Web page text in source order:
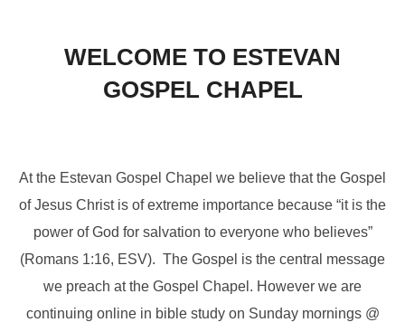
content
WELCOME TO ESTEVAN
GOSPEL CHAPEL
At the Estevan Gospel Chapel we believe that the Gospel
of Jesus Christ is of extreme importance because “it is the
power of God for salvation to everyone who believes”
(Romans 1:16, ESV). The Gospel is the central message
we preach at the Gospel Chapel. However we are
continuing online in bible study on Sunday mornings @